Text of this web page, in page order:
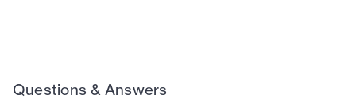
Questions & Answers